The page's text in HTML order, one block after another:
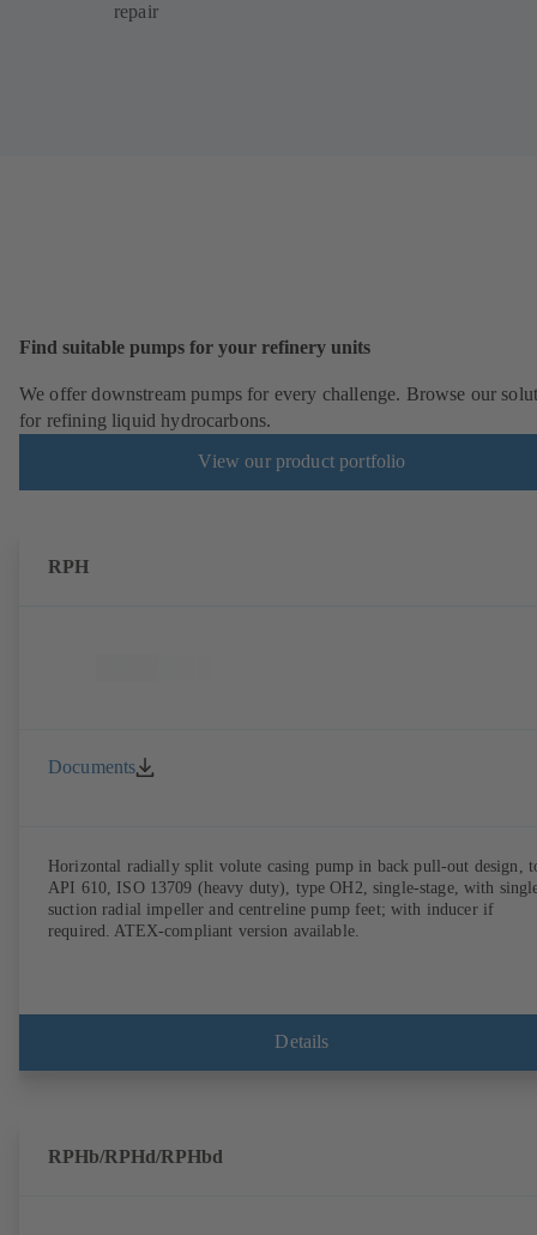
repair
Find suitable pumps for your refinery units
We offer downstream pumps for every challenge. Browse our
for refining liquid hydrocarbons.
View our product portfolio
RPH
Documents
Horizontal radially split volute casing pump in back pull-out design,
API 610, ISO 13709 (heavy duty), type OH2, single-stage, with
suction radial impeller and centreline pump feet; with inducer if
required. ATEX-compliant version available.
Details
RPHb/RPHd/RPHbd